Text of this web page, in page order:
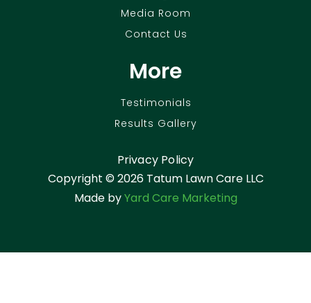
Media Room
Contact Us
More
Testimonials
Results Gallery
Privacy Policy
Copyright © 2026 Tatum Lawn Care LLC
Made byYard Care Marketing